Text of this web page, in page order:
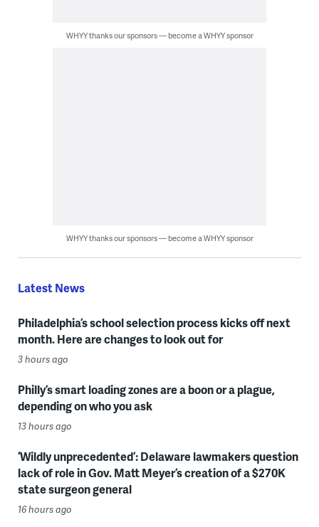
WHYY thanks our sponsors — become a WHYY sponsor
WHYY thanks our sponsors — become a WHYY sponsor
Latest News
Philadelphia’s school selection process kicks off next
month. Here are changes to look out for
3 hours ago
Philly’s smart loading zones are a boon or a plague,
depending on who you ask
13 hours ago
‘Wildly unprecedented’: Delaware lawmakers question
lack of role in Gov. Matt Meyer’s creation of a $270K
state surgeon general
16 hours ago